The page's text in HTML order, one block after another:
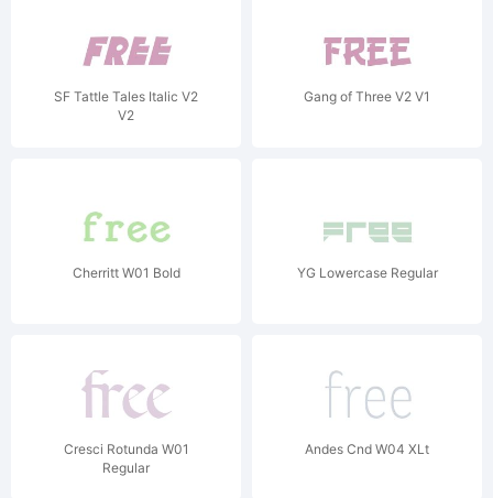
SF Tattle Tales Italic V2
V2
Gang of Three V2 V1
Cherritt W01 Bold YG Lowercase Regular
Cresci Rotunda W01
Regular
Andes Cnd W04 XLt